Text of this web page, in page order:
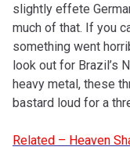
slightly effete
much of that. If you
something went
look out for Brazil’s
heavy metal, these
bastard loud for a
Related – Heaven